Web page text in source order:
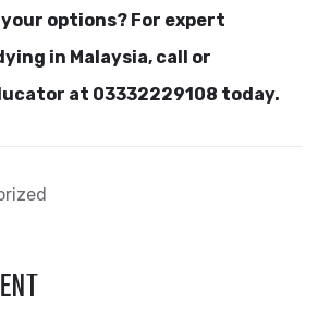
options? For expert
in Malaysia, call or
at 03332229108 today.